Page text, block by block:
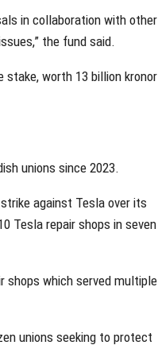
in collaboration with other
the fund said.
stake, worth 13 billion kronor
unions since 2023.
against Tesla over its
Tesla repair shops in seven
shops which served multiple
unions seeking to protect